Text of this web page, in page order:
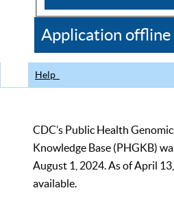
CDC
Application offline
Help
CDC’s Public Health
Knowledge Base (PHGKB)
August 1, 2024. As of April
available.